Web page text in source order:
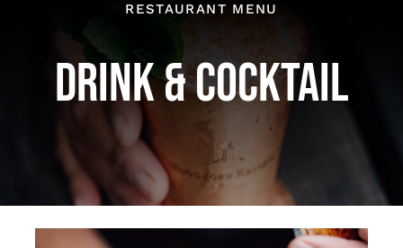
Meeting & Event
Special Offers
Reservations
RESTAURANT MENU
DRINK & COCKTAIL